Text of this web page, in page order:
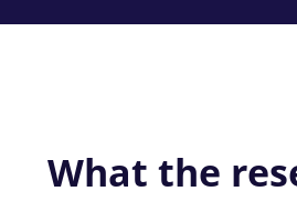
What the